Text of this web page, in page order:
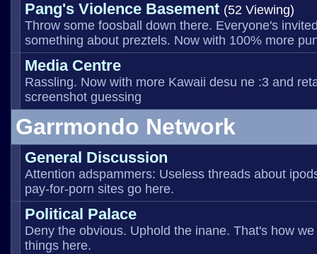
Pang's Violence Basement (52 Viewing)
Throw some foosball down there. Everyone's
something about preztels. Now with 100% more
Media Centre
Rassling. Now with more Kawaii desu ne :3 and
screenshot guessing
Garrmondo Network
General Discussion
Attention adspammers: Useless threads about
pay-for-porn sites go here.
Political Palace
Deny the obvious. Uphold the inane. That's how we
things here.